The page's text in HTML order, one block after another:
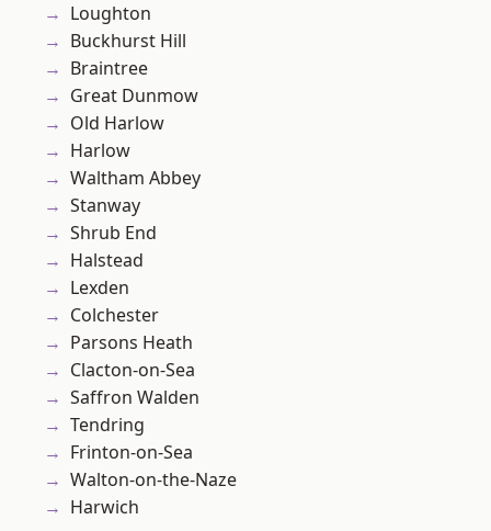
Loughton
Buckhurst Hill
Braintree
Great Dunmow
Old Harlow
Harlow
Waltham Abbey
Stanway
Shrub End
Halstead
Lexden
Colchester
Parsons Heath
Clacton-on-Sea
Saffron Walden
Tendring
Frinton-on-Sea
Walton-on-the-Naze
Harwich